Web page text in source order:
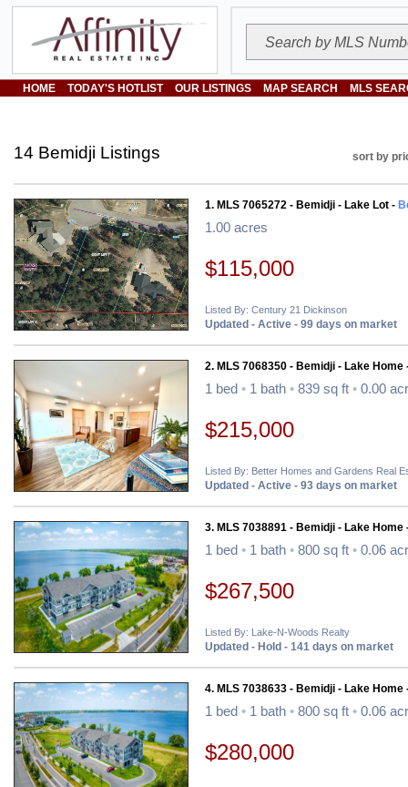
HOME TODAY'S HOTLIST OUR LISTINGS MAP SEARCH MLS
14 Bemidji Listings sort by
1. MLS 7065272 - Bemidji - Lake Lot -
1.00 acres
$115,000
Listed By: Century 21 Dickinson
Updated - Active - 99 days on market
2. MLS 7068350 - Bemidji - Lake Home
1 bed • 1 bath • 839 sq ft • 0.00
$215,000
Listed By: Better Homes and Gardens Real
Updated - Active - 93 days on market
3. MLS 7038891 - Bemidji - Lake Home
1 bed • 1 bath • 800 sq ft • 0.06
$267,500
Listed By: Lake-N-Woods Realty
Updated - Hold - 141 days on market
4. MLS 7038633 - Bemidji - Lake Home
1 bed • 1 bath • 800 sq ft • 0.06
$280,000